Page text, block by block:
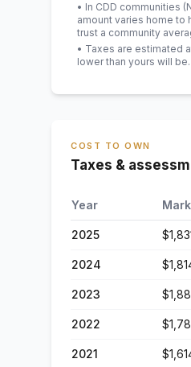
• In CDD communities
amount varies home to
trust a community
• Taxes are estimated
lower than yours will be.
COST TO OWN
Taxes &
Year
2025
2024
2023
2022
2021